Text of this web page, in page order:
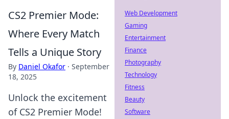
CS2 Premier Mode:
Where Every Match
Tells a Unique Story
By Daniel Okafor · September
18, 2025
Unlock the excitement
of CS2 Premier Mode!
Web Development
Gaming
Entertainment
Finance
Photography
Technology
Fitness
Beauty
Software